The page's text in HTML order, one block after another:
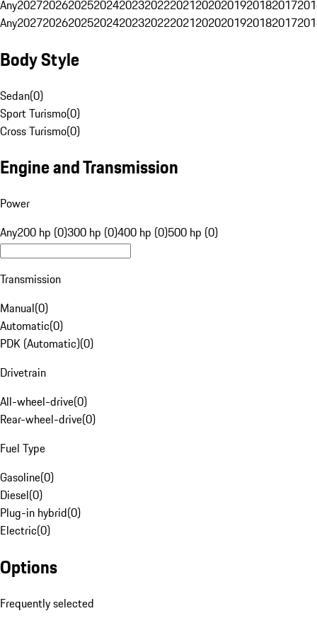
Any20272026202520242023202220212020201920182017
Any20272026202520242023202220212020201920182017
Body Style
Sedan(0)
Sport Turismo(0)
Cross Turismo(0)
Engine and Transmission
Power
Any200 hp (0)300 hp (0)400 hp (0)500 hp (0)
Transmission
Manual(0)
Automatic(0)
PDK (Automatic)(0)
Drivetrain
All-wheel-drive(0)
Rear-wheel-drive(0)
Fuel Type
Gasoline(0)
Diesel(0)
Plug-in hybrid(0)
Electric(0)
Options
Frequently selected